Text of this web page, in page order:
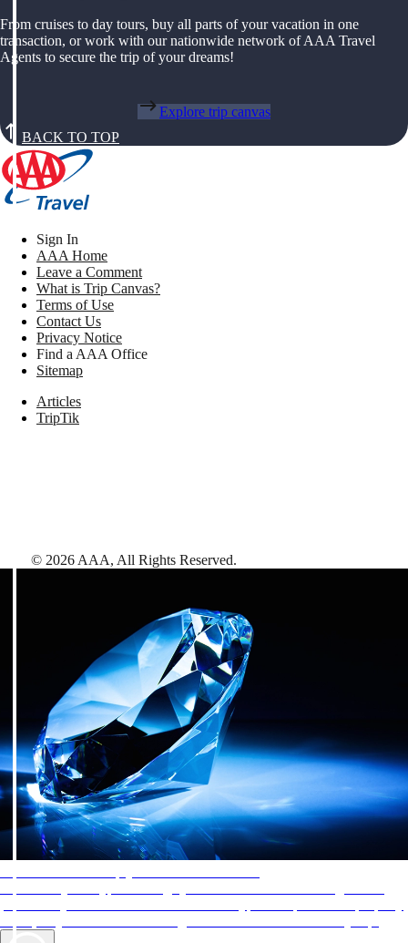
From cruises to day tours, buy all parts of your vacation in one
transaction, or work with our nationwide network of AAA Travel
Agents to secure the trip of your dreams!
Explore trip canvas
BACK TO TOP
Sign In
AAA Home
Leave a Comment
What is Trip Canvas?
Terms of Use
Contact Us
Privacy Notice
Find a AAA Office
Sitemap
Articles
TripTik
© 2026 AAA, All Rights Reserved.